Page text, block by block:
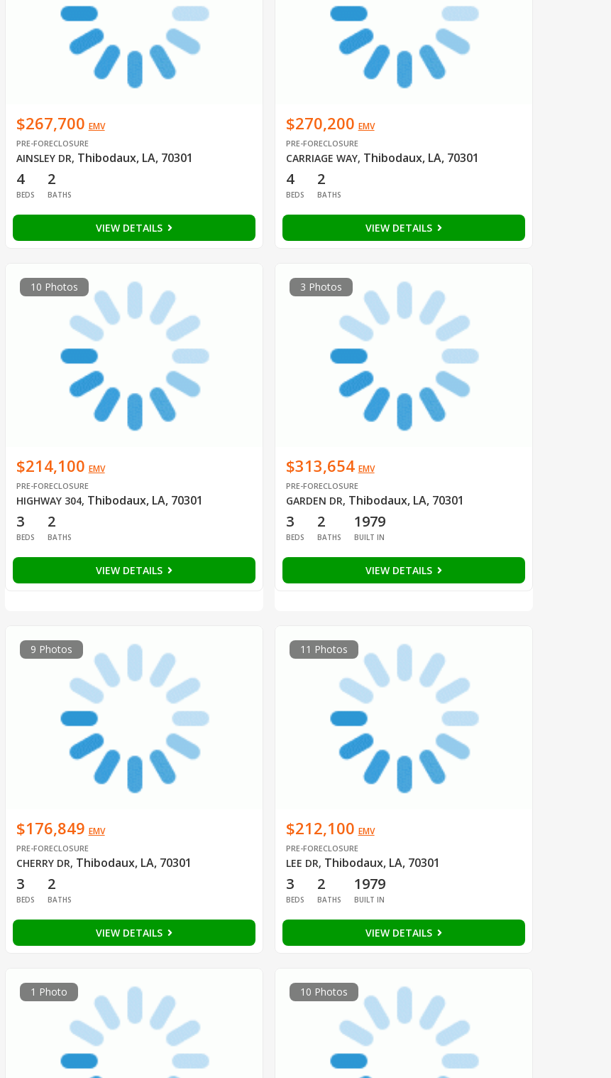
$267,700 EMV
PRE-FORECLOSURE
AINSLEY DR, Thibodaux, LA, 70301
4
BEDS
2
BATHS
VIEW DETAILS
$270,200 EMV
PRE-FORECLOSURE
CARRIAGE WAY, Thibodaux, LA, 70301
4
BEDS
2
BATHS
VIEW DETAILS
10 Photos
$214,100 EMV
PRE-FORECLOSURE
HIGHWAY 304, Thibodaux, LA, 70301
3
BEDS
2
BATHS
VIEW DETAILS
3 Photos
$313,654 EMV
PRE-FORECLOSURE
GARDEN DR, Thibodaux, LA, 70301
3
BEDS
2
BATHS
1979
BUILT IN
VIEW DETAILS
9 Photos
$176,849 EMV
PRE-FORECLOSURE
CHERRY DR, Thibodaux, LA, 70301
3
BEDS
2
BATHS
VIEW DETAILS
11 Photos
$212,100 EMV
PRE-FORECLOSURE
LEE DR, Thibodaux, LA, 70301
3
BEDS
2
BATHS
1979
BUILT IN
VIEW DETAILS
1 Photo 10 Photos